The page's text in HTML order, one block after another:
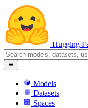
Hugging
Models
Datasets
Spaces